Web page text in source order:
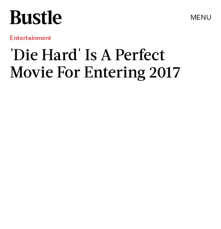
MENU
Entertainment
'Die Hard' Is A Perfect
Movie For Entering 2017